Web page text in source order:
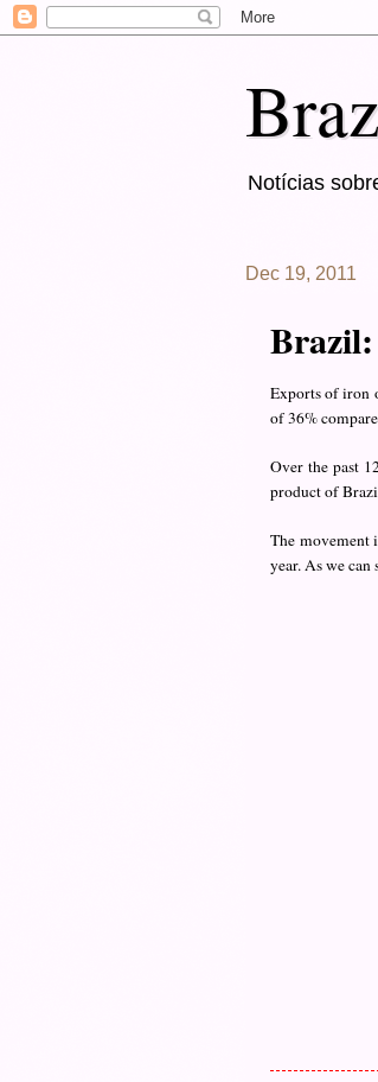
Notícias
Dec 19, 2011
Exports of iron
of 36%
Over the past
product of
The movement
year. As we